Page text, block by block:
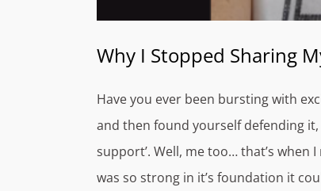
Why I Stopped Sharing
Have you ever been bursting with
and then found yourself defending
support’. Well, me too… that’s when
was so strong in it’s foundation it